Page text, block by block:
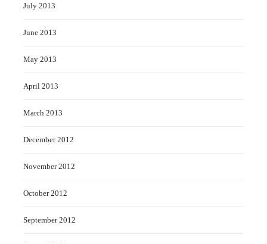
July 2013
June 2013
May 2013
April 2013
March 2013
December 2012
November 2012
October 2012
September 2012